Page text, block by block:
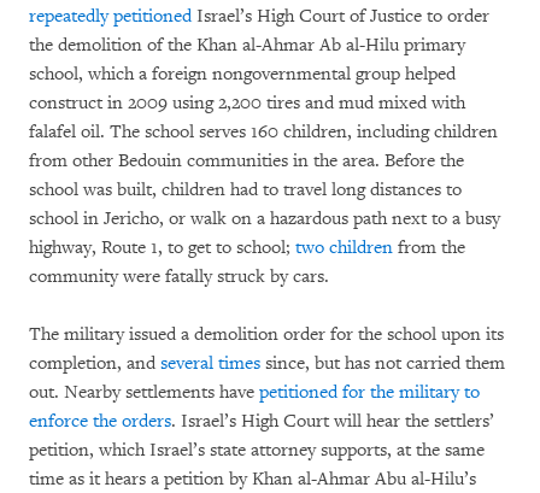
repeatedly petitionedIsrael’s High Court of Justice to order
the demolition of the Khan al-Ahmar Ab al-Hilu primary
school, which a foreign nongovernmental group helped
construct in 2009 using 2,200 tires and mud mixed with
falafel oil. The school serves 160 children, including children
from other Bedouin communities in the area. Before the
school was built, children had to travel long distances to
school in Jericho, or walk on a hazardous path next to a busy
highway, Route 1, to get to school; two children from the
community were fatally struck by cars.
The military issued a demolition order for the school upon its
completion, and several times since, but has not carried them
out. Nearby settlements have petitioned for the military to
enforce the orders. Israel’s High Court will hear the settlers’
petition, which Israel’s state attorney supports, at the same
time as it hears a petition by Khan al-Ahmar Abu al-Hilu’s